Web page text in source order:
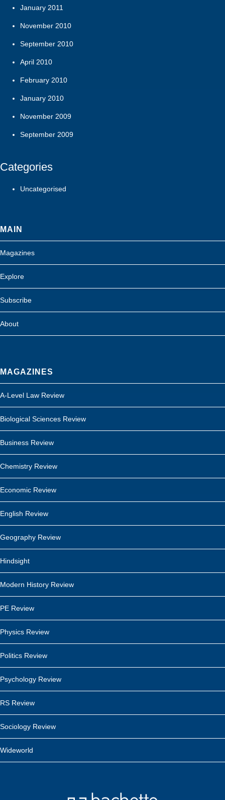
January 2011
November 2010
September 2010
April 2010
February 2010
January 2010
November 2009
September 2009
Categories
Uncategorised
MAIN
Magazines
Explore
Subscribe
About
MAGAZINES
A-Level Law Review
Biological Sciences Review
Business Review
Chemistry Review
Economic Review
English Review
Geography Review
Hindsight
Modern History Review
PE Review
Physics Review
Politics Review
Psychology Review
RS Review
Sociology Review
Wideworld